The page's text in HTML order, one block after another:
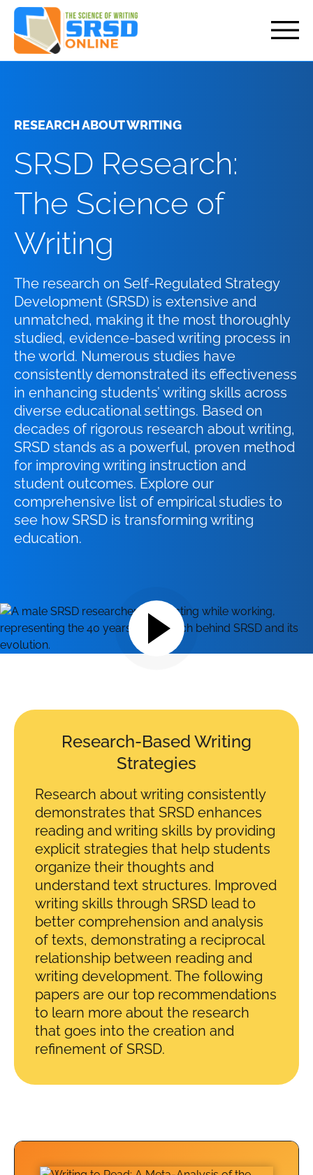
RESEARCH ABOUT WRITING
SRSD Research:
The Science of
Writing
The research on Self-Regulated Strategy
Development (SRSD) is extensive and
unmatched, making it the most thoroughly
studied, evidence-based writing process in
the world. Numerous studies have
consistently demonstrated its effectiveness
in enhancing students’ writing skills across
diverse educational settings. Based on
decades of rigorous research about writing,
SRSD stands as a powerful, proven method
for improving writing instruction and
student outcomes. Explore our
comprehensive list of empirical studies to
see how SRSD is transforming writing
education.
Research-Based Writing
Strategies
Research about writing consistently
demonstrates that SRSD enhances
reading and writing skills by providing
explicit strategies that help students
organize their thoughts and
understand text structures. Improved
writing skills through SRSD lead to
better comprehension and analysis
of texts, demonstrating a reciprocal
relationship between reading and
writing development. The following
papers are our top recommendations
to learn more about the research
that goes into the creation and
refinement of SRSD.